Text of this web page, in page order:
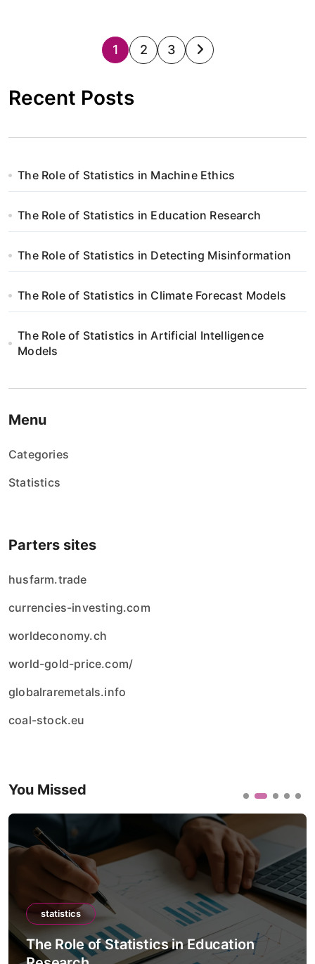
S
r
o
n
i
c
o
w
a
n
e
1 2 3
Recent Posts
The Role of Statistics in Machine Ethics
The Role of Statistics in Education Research
The Role of Statistics in Detecting Misinformation
The Role of Statistics in Climate Forecast Models
The Role of Statistics in Artificial Intelligence
Models
Menu
Categories
Statistics
Parters sites
husfarm.trade
currencies-investing.com
worldeconomy.ch
world-gold-price.com/
globalraremetals.info
coal-stock.eu
You Missed
statistics
The Role of Statistics in Detecting